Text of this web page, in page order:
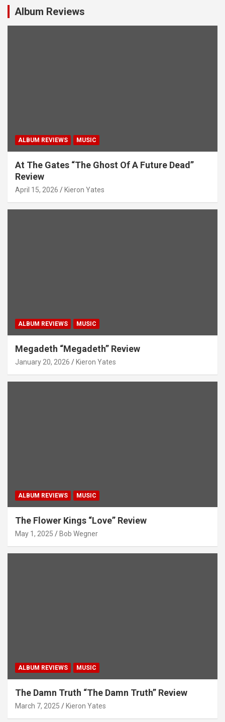
g Album Reviews
ALBUM REVIEWS MUSIC
At The Gates “The Ghost Of A Future Dead”
Review
April 15, 2026 Kieron Yates
ALBUM REVIEWS MUSIC
Megadeth “Megadeth” Review
January 20, 2026 Kieron Yates
ALBUM REVIEWS MUSIC
The Flower Kings “Love” Review
May 1, 2025 Bob Wegner
ALBUM REVIEWS MUSIC
The Damn Truth “The Damn Truth” Review
March 7, 2025 Kieron Yates